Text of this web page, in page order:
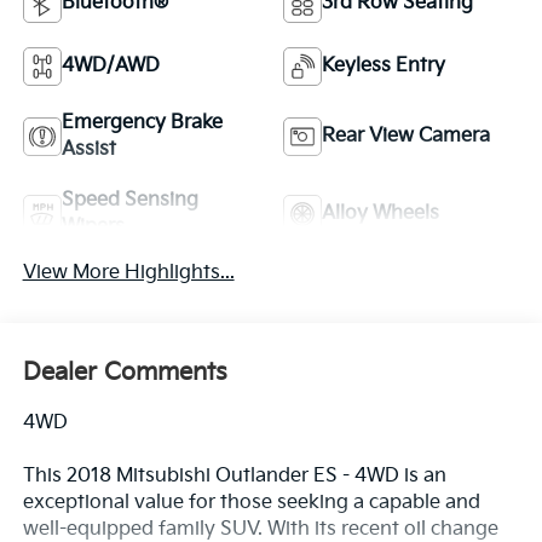
4WD/AWD Keyless Entry
Emergency Brake
Assist
Rear View Camera
Speed Sensing
Alloy Wheels
View More Highlights...
Dealer Comments
4WD
This 2018 Mitsubishi Outlander ES - 4WD is an
exceptional value for those seeking a capable and
well-equipped family SUV. With its recent oil change